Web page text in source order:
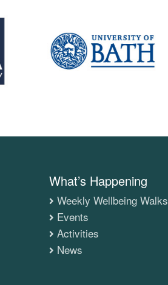
What’s Happening
Weekly Wellbeing Walks
Events
Activities
News